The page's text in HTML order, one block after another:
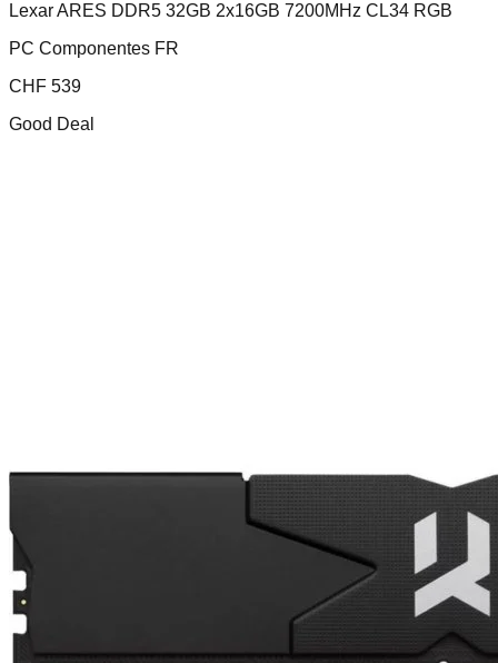
Lexar ARES DDR5 32GB 2x16GB 7200MHz CL34 RGB
PC Componentes FR
CHF 539
Good Deal